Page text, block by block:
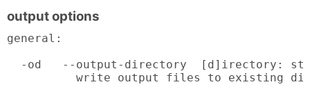
output options
general:
-od   --output-directory  [d]irectory:
write output files to existing